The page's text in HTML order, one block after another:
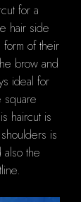
for a
hair side
of their
brow and
ideal for
square
haircut is
is
the